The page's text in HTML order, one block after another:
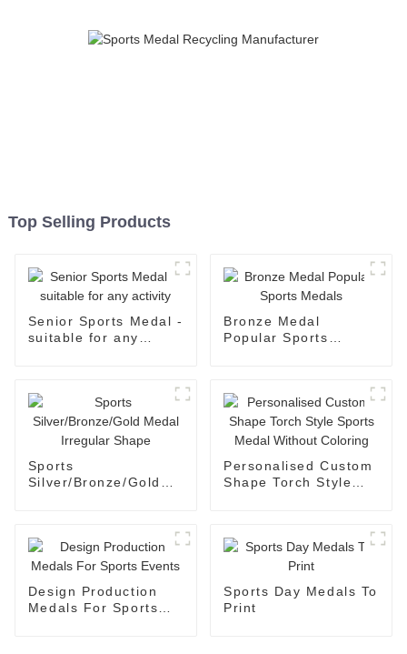
Top Selling Products
Senior Sports Medal -
suitable for any
Bronze Medal
Popular Sports
Sports
Silver/Bronze/Gold
Personalised Custom
Shape Torch Style
Design Production
Medals For Sports
Sports Day Medals To
Print